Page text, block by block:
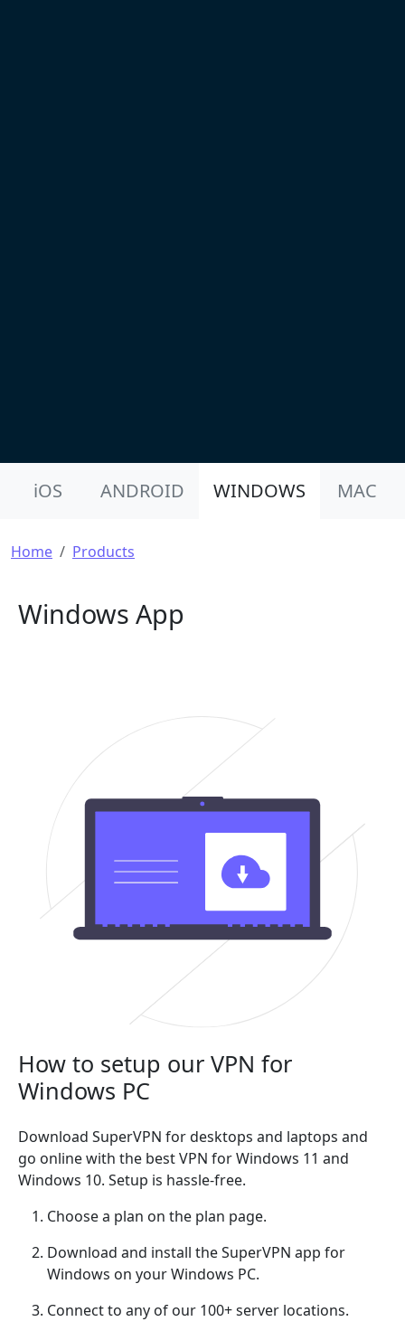
iOS ANDROID WINDOWS MAC
Breadcrumb
Home Products
Windows App
How to setup our VPN for
Windows PC
Download SuperVPN for desktops and laptops and
go online with the best VPN for Windows 11 and
Windows 10. Setup is hassle-free.
Choose a plan on the plan page.
Download and install the SuperVPN app for
Windows on your Windows PC.
Connect to any of our 100+ server locations.